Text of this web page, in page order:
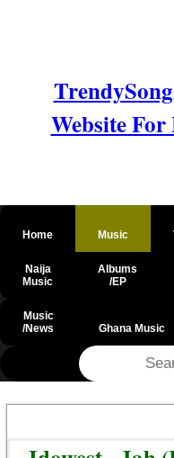
Website
Home Music
Naija
Music
Albums
/EP
Music
/News
Ghana Music